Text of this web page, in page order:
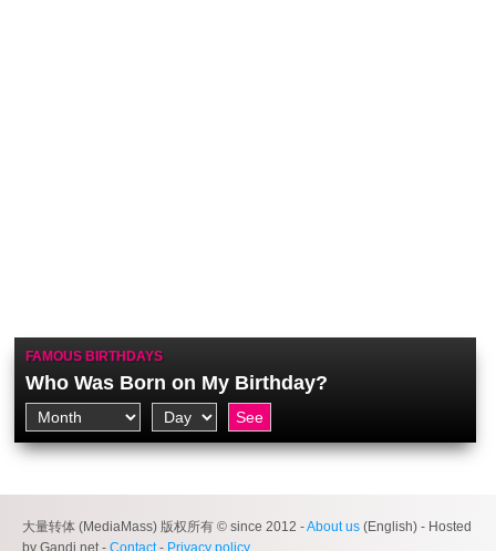
FAMOUS BIRTHDAYS
Who Was Born on My Birthday?
大量转体 (MediaMass) 版权所有 © since 2012 -About us (English) - Hosted